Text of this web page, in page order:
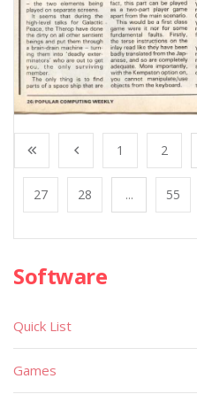
1 2
27 28 ... 55
Software
Quick List
Games